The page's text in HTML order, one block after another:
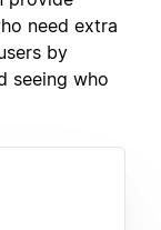
need extra
by
seeing who